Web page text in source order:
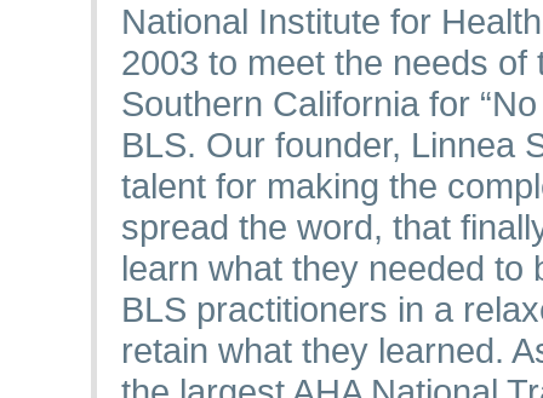
National Institute for
2003 to meet the needs
Southern California for
BLS. Our founder, Linnea
talent for making the
spread the word, that
learn what they needed to
BLS practitioners in a
retain what they learned.